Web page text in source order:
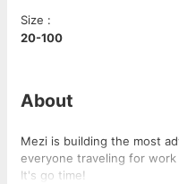
Size :
20-100
About
Mezi is building the most
everyone traveling for
It's go time!